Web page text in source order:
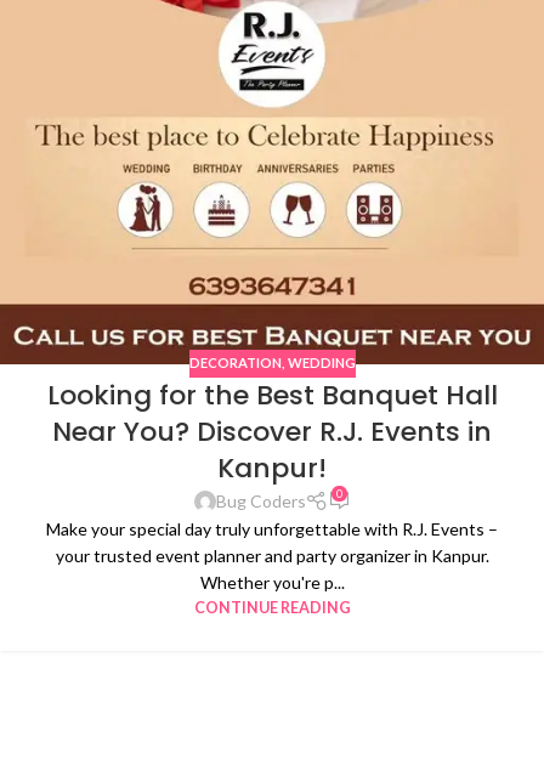
DECORATION WEDDING
Looking for the Best Banquet Hall
Near You? Discover R.J. Events in
Kanpur!
Bug Coders 0
Make your special day truly unforgettable with R.J. Events –
your trusted event planner and party organizer in Kanpur.
Whether you're p...
CONTINUE READING